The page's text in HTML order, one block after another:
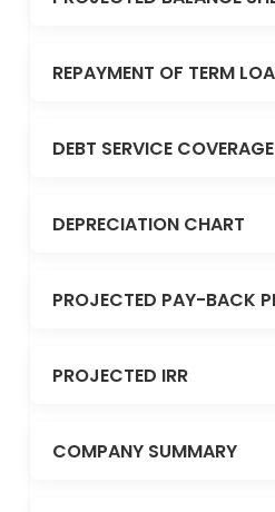
REPAYMENT OF TERM
DEBT SERVICE
DEPRECIATION CHART
PROJECTED PAY-BACK
PROJECTED IRR
COMPANY SUMMARY